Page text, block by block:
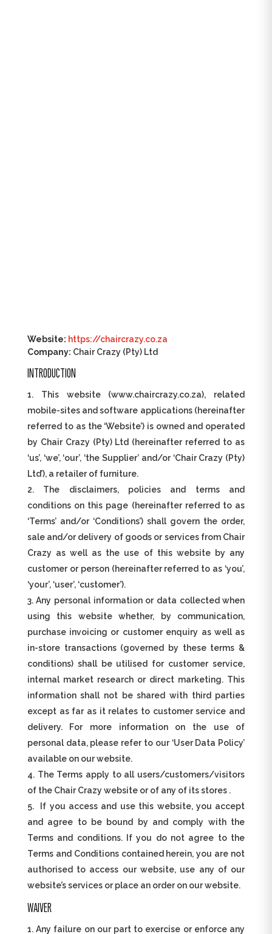
Website: https://chaircrazy.co.za
Company: Chair Crazy (Pty) Ltd
INTRODUCTION
This website (www.chaircrazy.co.za), related
mobile-sites and software applications (hereinafter
referred to as the ‘Website’) is owned and operated
by Chair Crazy (Pty) Ltd (hereinafter referred to as
‘us’, ‘we’, ‘our’, ‘the Supplier’ and/or ‘Chair Crazy (Pty)
Ltd’), a retailer of furniture.
The disclaimers, policies and terms and
conditions on this page (hereinafter referred to as
‘Terms’ and/or ‘Conditions’) shall govern the order,
sale and/or delivery of goods or services from Chair
Crazy as well as the use of this website by any
customer or person (hereinafter referred to as ‘you’,
‘your’, ‘user’, ‘customer’).
Any personal information or data collected when
using this website whether, by communication,
purchase invoicing or customer enquiry as well as
in-store transactions (governed by these terms &
conditions) shall be utilised for customer service,
internal market research or direct marketing. This
information shall not be shared with third parties
except as far as it relates to customer service and
delivery. For more information on the use of
personal data, please refer to our ‘User Data Policy’
available on our website.
The Terms apply to all users/customers/visitors
of the Chair Crazy website or of any of its stores .
If you access and use this website, you accept
and agree to be bound by and comply with the
Terms and conditions. If you do not agree to the
Terms and Conditions contained herein, you are not
authorised to access our website, use any of our
website’s services or place an order on our website.
WAIVER
Any failure on our part to exercise or enforce any